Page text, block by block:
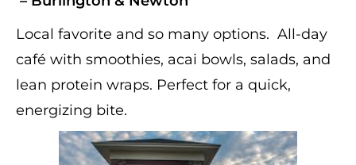
Local favorite and so many options. All-day
café with smoothies, acai bowls, salads, and
lean protein wraps. Perfect for a quick,
energizing bite.